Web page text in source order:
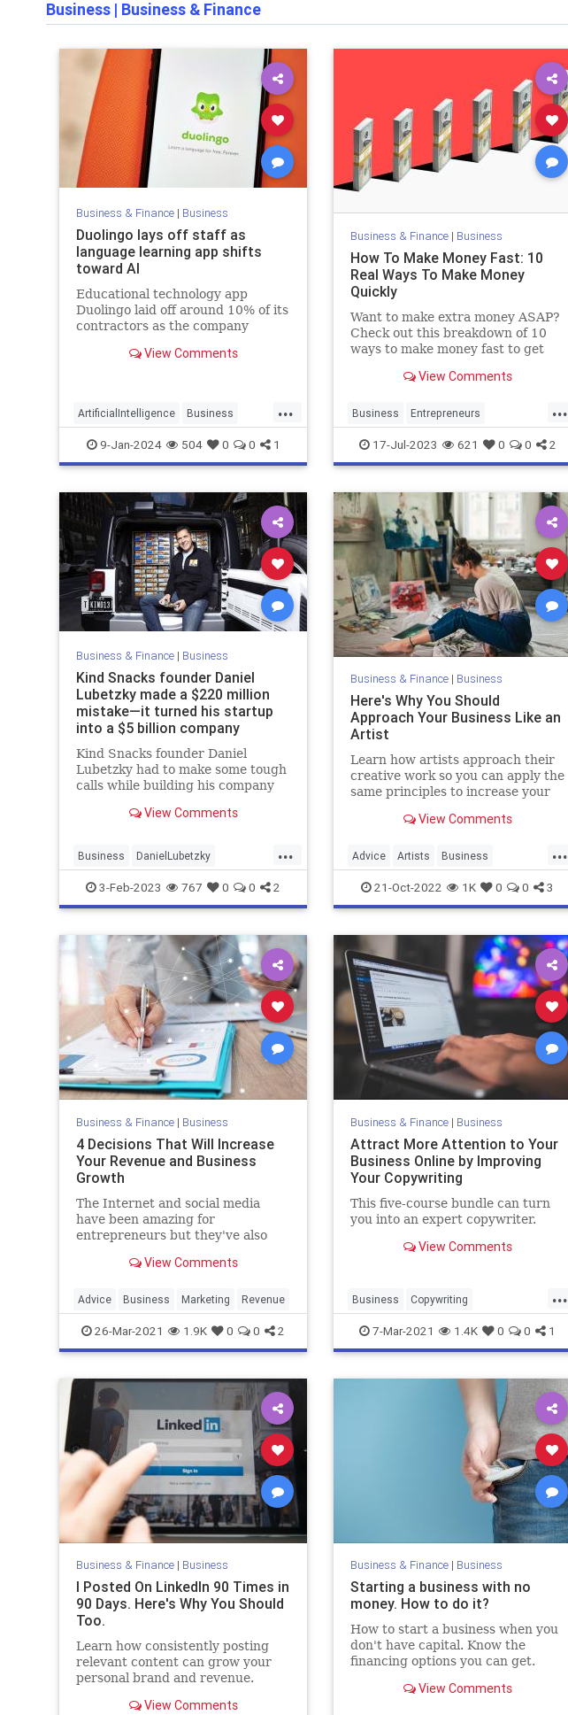
Business | Business & Finance
Business & Finance| Business
Duolingo lays off staff as
language learning app shifts
toward AI
Educational technology app
Duolingo laid off around 10% of its
contractors as the company
artificial intelligence, the company
View Comments
...
ArtificialIntelligence Business
BusinessNews Duolingo
Technology
9-Jan-2024 504 0 0 1
Business & Finance| Business
How To Make Money Fast: 10
Real Ways To Make Money
Quickly
Want to make extra money ASAP?
Check out this breakdown of 10
ways to make money fast to get
View Comments
...
Business Entrepreneurs
Entrepreneurship MakingMoney
Money
17-Jul-2023 621 0 0 2
Business & Finance| Business
Kind Snacks founder Daniel
Lubetzky made a $220 million
mistake—it turned his startup
into a $5 billion company
Kind Snacks founder Daniel
Lubetzky had to make some tough
calls while building his company
View Comments
...
Business DanielLubetzky
Entrepreneurs Entrepreneurship
3-Feb-2023 767 0 0 2
Business & Finance| Business
Here's Why You Should
Approach Your Business Like an
Artist
Learn how artists approach their
creative work so you can apply the
same principles to increase your
View Comments
...
Advice Artists Business
Creativity Growth
21-Oct-2022 1K 0 0 3
Business & Finance| Business
4 Decisions That Will Increase
Your Revenue and Business
Growth
The Internet and social media
have been amazing for
entrepreneurs but they've also
what it means to build a business.
View Comments
Advice Business Marketing Revenue
26-Mar-2021 1.9K 0 0 2
Business & Finance| Business
Attract More Attention to Your
Business Online by Improving
Your Copywriting
This five-course bundle can turn
you into an expert copywriter.
View Comments
...
Business Copywriting
Entrepreneurs Marketing
SmallBusiness
7-Mar-2021 1.4K 0 0 1
Business & Finance| Business
I Posted On LinkedIn 90 Times in
90 Days. Here's Why You Should
Too.
Learn how consistently posting
relevant content can grow your
personal brand and revenue.
View Comments
Business & Finance| Business
Starting a business with no
money. How to do it?
How to start a business when you
don't have capital. Know the
financing options you can get.
View Comments